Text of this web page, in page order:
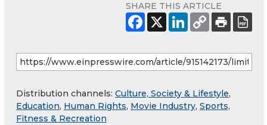
SHARE THIS ARTICLE
Distribution channels: Culture, Society & Lifestyle,
Education, Human Rights, Movie Industry, Sports,
Fitness & Recreation